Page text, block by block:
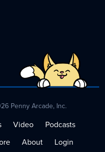
Penny Arcade, Inc.
Video
Podcasts
About Login